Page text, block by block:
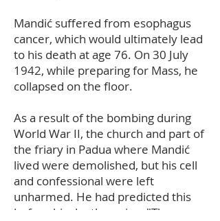
Mandić suffered from esophagus
cancer, which would ultimately lead
to his death at age 76. On 30 July
1942, while preparing for Mass, he
collapsed on the floor.
As a result of the bombing during
World War II, the church and part of
the friary in Padua where Mandić
lived were demolished, but his cell
and confessional were left
unharmed. He had predicted this
before his death, saying, "The